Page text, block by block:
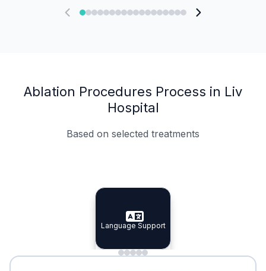
Ablation Procedures Process in Liv
Hospital
Based on selected treatments
Specialist Doctors
Specialist Doctors
Integrated Planning
Integrated
Language Support
Language Support
Minimal Waiting
Accreditation